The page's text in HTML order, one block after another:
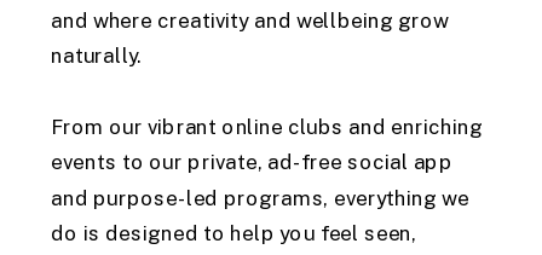
and where creativity and wellbeing grow
naturally.
From our vibrant online clubs and enriching
events to our private, ad-free social app
and purpose-led programs, everything we
do is designed to help you feel seen,